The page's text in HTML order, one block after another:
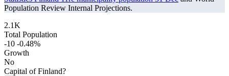
Population Review Internal Projections.
2.1K
Total Population
-10 -0.48%
Growth
No
Capital of Finland?